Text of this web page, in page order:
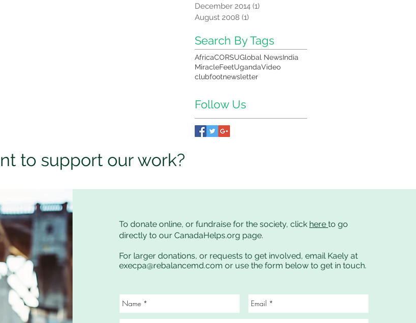
December 2014 (1)
August 2008 (1)
Search By Tags
AfricaCORSUGlobal NewsIndia
MiracleFeetUgandaVideo
clubfootnewsletter
Follow Us
to support our work?
To donate online, or fundraise for the society, click here to go
directly to our CanadaHelps.org page.
For larger donations, or requests to get involved, email Kaely at
execpa@rebalancemd.com or use the form below to get in touch.